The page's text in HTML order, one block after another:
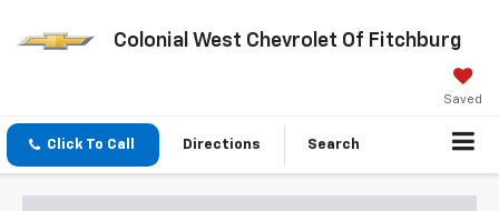
Colonial West Chevrolet Of Fitchburg
Saved
Click To Call Directions Search